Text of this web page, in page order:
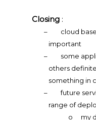
Closing :
–
cloud
important
–
some
others
something in
–
future
range of
o
my